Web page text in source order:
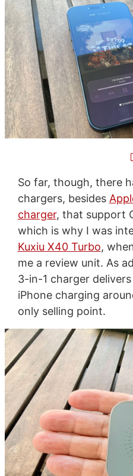
So far, though, there
chargers, besides
charger, that support
which is why I was
Kuxiu X40 Turbo,
me a review unit. As
3-in-1 charger
iPhone charging
only selling point.